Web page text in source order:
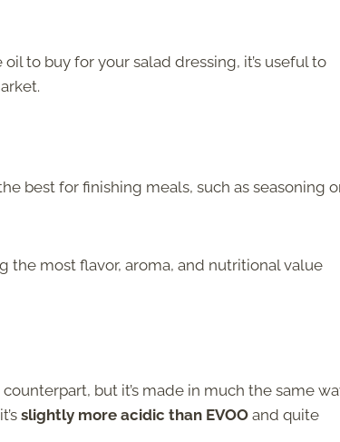
to buy for your salad dressing, it’s useful to
best for finishing meals, such as seasoning
the most flavor, aroma, and nutritional value
but it’s made in much the same
slightly more acidic than EVOO and quite